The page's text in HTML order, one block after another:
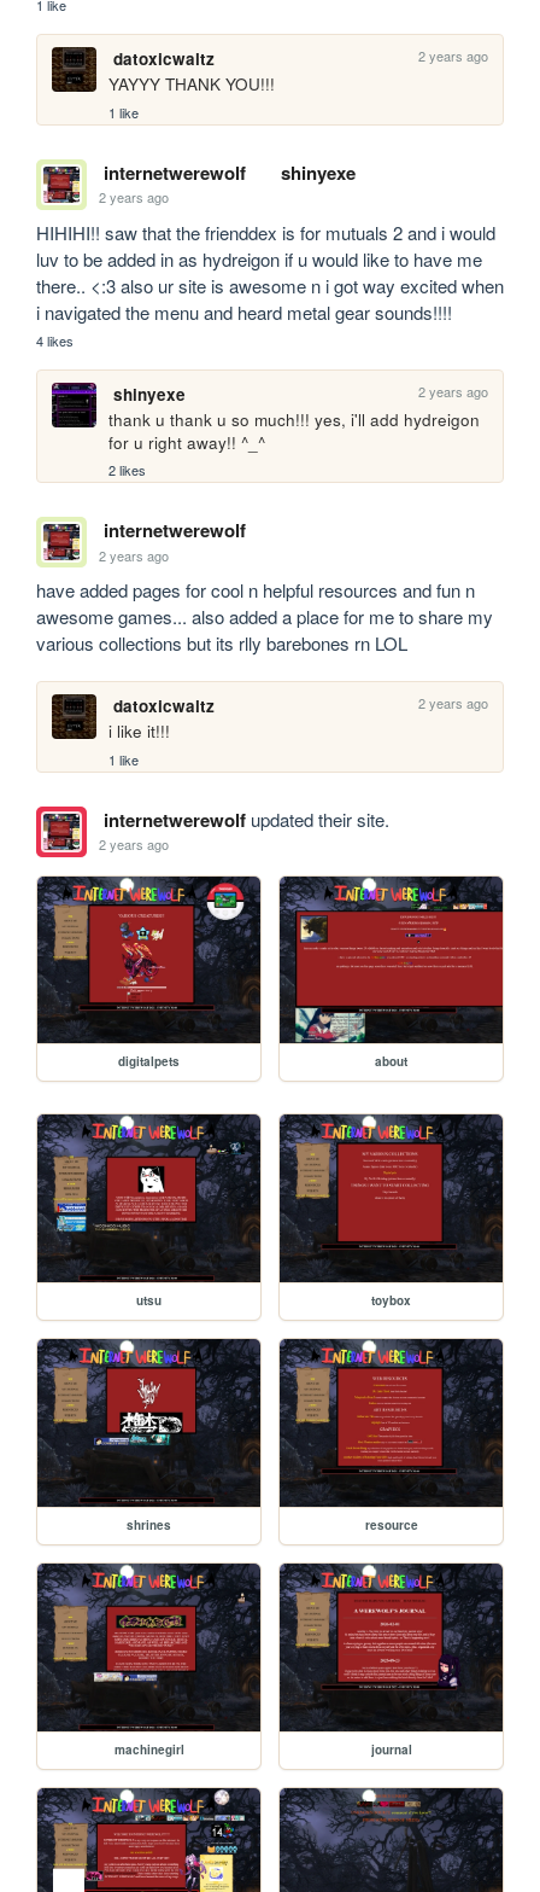
1 like
datoxicwaltz 2 years ago
YAYYY THANK YOU!!!
1 like
internetwerewolf shinyexe
2 years ago
HIHIHI!! saw that the frienddex is for mutuals 2 and i would
luv to be added in as hydreigon if u would like to have me
there.. <:3 also ur site is awesome n i got way excited when
i navigated the menu and heard metal gear sounds!!!!
4 likes
shinyexe 2 years ago
thank u thank u so much!!! yes, i'll add hydreigon
for u right away!! ^_^
2 likes
internetwerewolf
2 years ago
have added pages for cool n helpful resources and fun n
awesome games... also added a place for me to share my
various collections but its rlly barebones rn LOL
datoxicwaltz 2 years ago
i like it!!!
1 like
internetwerewolfupdated their site.
2 years ago
digitalpets about
utsu toybox
shrines resource
machinegirl journal